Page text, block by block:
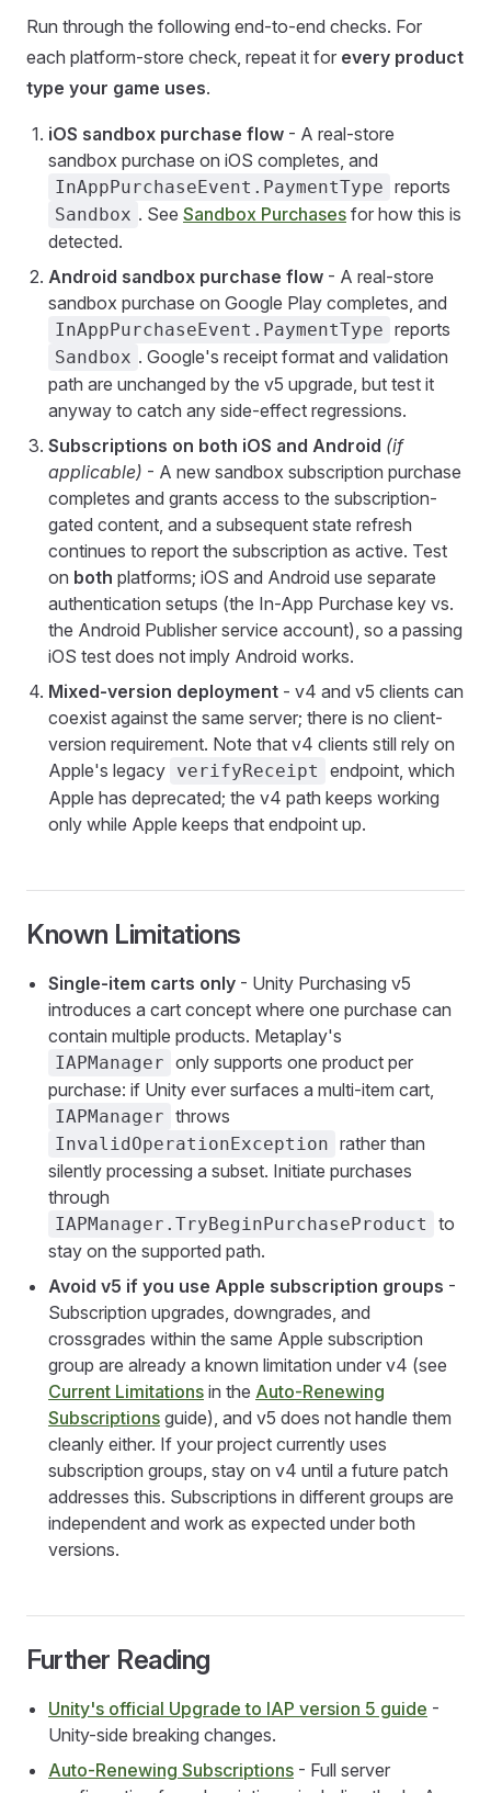
Run through the following end-to-end checks. For
each platform-store check, repeat it for every product
type your game uses.
iOS sandbox purchase flow - A real-store
sandbox purchase on iOS completes, and
InAppPurchaseEvent.PaymentType reports
Sandbox . See Sandbox Purchases for how this is
detected.
Android sandbox purchase flow - A real-store
sandbox purchase on Google Play completes, and
InAppPurchaseEvent.PaymentType reports
Sandbox . Google's receipt format and validation
path are unchanged by the v5 upgrade, but test it
anyway to catch any side-effect regressions.
Subscriptions on both iOS and Android (if
applicable) - A new sandbox subscription purchase
completes and grants access to the subscription-
gated content, and a subsequent state refresh
continues to report the subscription as active. Test
on both platforms; iOS and Android use separate
authentication setups (the In-App Purchase key vs.
the Android Publisher service account), so a passing
iOS test does not imply Android works.
Mixed-version deployment - v4 and v5 clients can
coexist against the same server; there is no client-
version requirement. Note that v4 clients still rely on
Apple's legacy verifyReceipt
endpoint, which
Apple has deprecated; the v4 path keeps working
only while Apple keeps that endpoint up.
Known Limitations
Single-item carts only - Unity Purchasing v5
introduces a cart concept where one purchase can
contain multiple products. Metaplay's
IAPManager only supports one product per
purchase: if Unity ever surfaces a multi-item cart,
IAPManager throws
InvalidOperationException rather than
silently processing a subset. Initiate purchases
through
IAPManager.TryBeginPurchaseProduct
to
stay on the supported path.
Avoid v5 if you use Apple subscription groups -
Subscription upgrades, downgrades, and
crossgrades within the same Apple subscription
group are already a known limitation under v4 (see
Current Limitations in the Auto-Renewing
Subscriptions guide), and v5 does not handle them
cleanly either. If your project currently uses
subscription groups, stay on v4 until a future patch
addresses this. Subscriptions in different groups are
independent and work as expected under both
versions.
Further Reading
Unity's official Upgrade to IAP version 5 guide -
Unity-side breaking changes.
Auto-Renewing Subscriptions - Full server